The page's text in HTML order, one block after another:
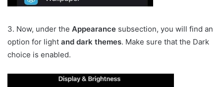
3. Now, under the Appearance subsection, you will find an
option for light and dark themes. Make sure that the Dark
choice is enabled.